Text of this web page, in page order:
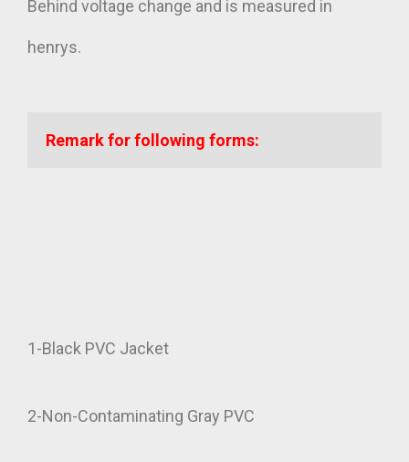
Behind voltage change and is measured in
henrys.
Remark for following forms:
1-Black PVC Jacket
2-Non-Contaminating Gray PVC